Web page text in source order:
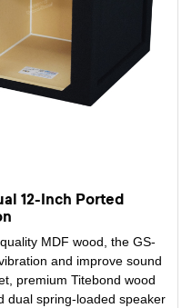
12-Inch Ported
MDF wood, the GS-
and improve sound
premium Titebond wood
dual spring-loaded speaker